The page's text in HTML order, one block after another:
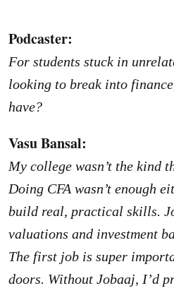
Podcaster:
For students stuck in
looking to break into
have?
Vasu Bansal:
My college wasn’t the kind
Doing CFA wasn’t enough
build real, practical skills.
valuations and investment
The first job is super
doors. Without Jobaaj, I’d